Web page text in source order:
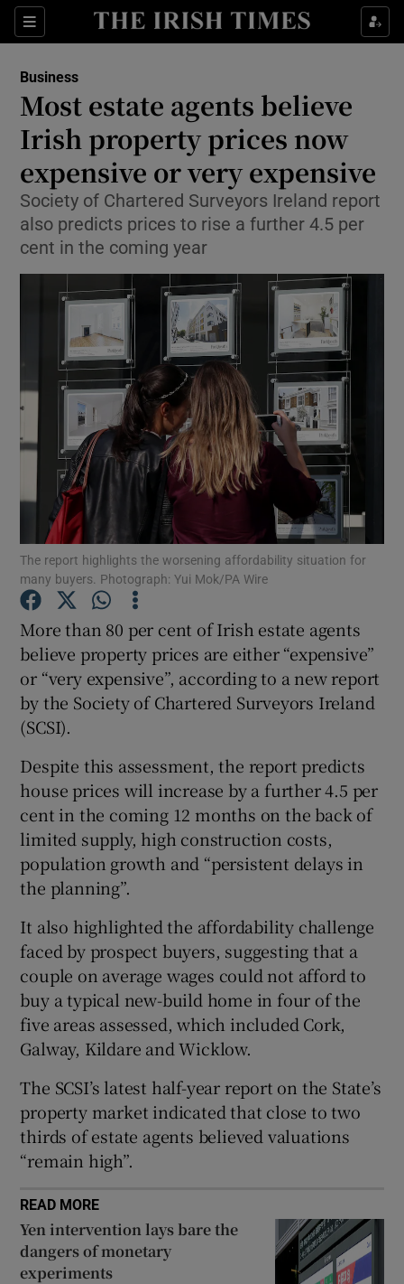
Sections
Show Food sub sections
Show Life & Style sub sections
Show Culture sub sections
Show Environment sub sections
Show Technology sub sections
Show Science sub sections
Show Motors sub sections
Show Podcasts sub sections
Show History sub sections
Show Sponsored sub sections
Business
Most estate agents believe
Irish property prices now
expensive or very expensive
Society of Chartered Surveyors Ireland report
also predicts prices to rise a further 4.5 per
cent in the coming year
The report highlights the worsening affordability situation for
many buyers. Photograph: Yui Mok/PA Wire
More than 80 per cent of Irish estate agents
believe property prices are either “expensive”
or “very expensive”, according to a new report
by the Society of Chartered Surveyors Ireland
(SCSI).
Despite this assessment, the report predicts
house prices will increase by a further 4.5 per
cent in the coming 12 months on the back of
limited supply, high construction costs,
population growth and “persistent delays in
the planning”.
It also highlighted the affordability challenge
faced by prospect buyers, suggesting that a
couple on average wages could not afford to
buy a typical new-build home in four of the
five areas assessed, which included Cork,
Galway, Kildare and Wicklow.
The SCSI’s latest half-year report on the State’s
property market indicated that close to two
thirds of estate agents believed valuations
“remain high”.
READ MORE
Yen intervention lays bare the
dangers of monetary
experiments